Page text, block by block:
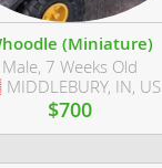
(Miniature)
Male, 7 Weeks Old
USA
MIDDLEBURY, IN, US
$700